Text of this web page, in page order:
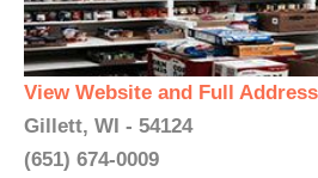
View Website and Full Address
Gillett, WI - 54124
(651) 674-0009